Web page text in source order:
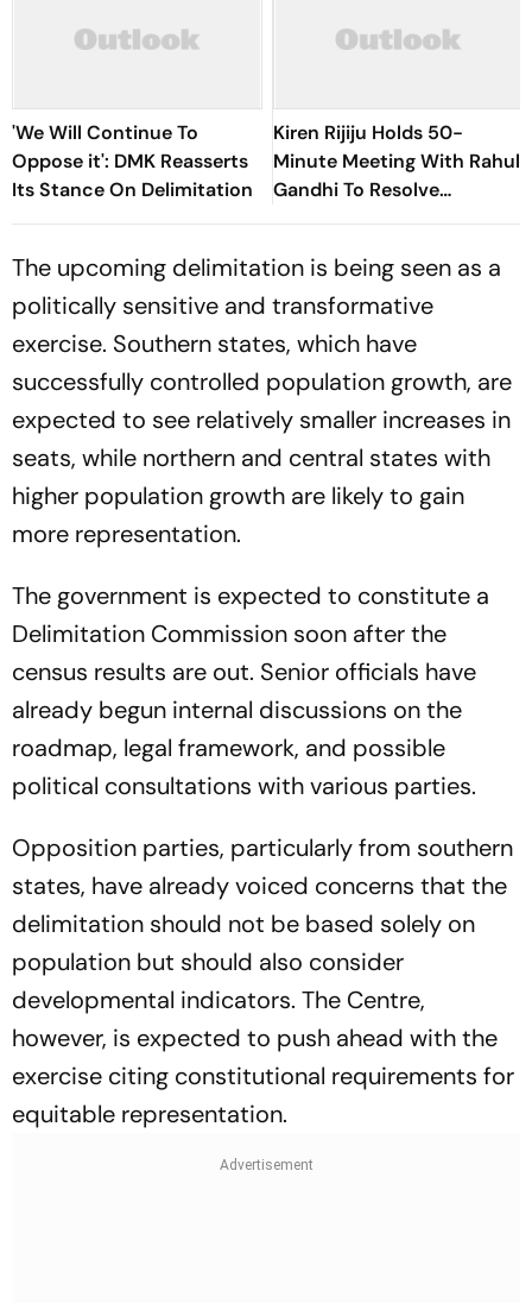
'We Will Continue To
Oppose it': DMK Reasserts
Its Stance On Delimitation
Kiren Rijiju Holds 50-
Minute Meeting With Rahul
Gandhi To Resolve
Parliament Deadlock;
Ayodhya
The upcoming delimitation is being seen as a
politically sensitive and transformative
exercise. Southern states, which have
successfully controlled population growth, are
expected to see relatively smaller increases in
seats, while northern and central states with
higher population growth are likely to gain
more representation.
The government is expected to constitute a
Delimitation Commission soon after the
census results are out. Senior officials have
already begun internal discussions on the
roadmap, legal framework, and possible
political consultations with various parties.
Opposition parties, particularly from southern
states, have already voiced concerns that the
delimitation should not be based solely on
population but should also consider
developmental indicators. The Centre,
however, is expected to push ahead with the
exercise citing constitutional requirements for
equitable representation.